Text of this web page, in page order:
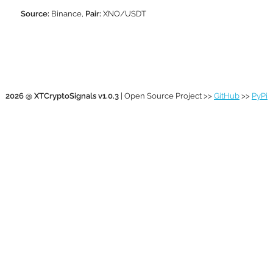
Source: Binance, Pair: XNO/USDT
2026 @ XTCryptoSignals v1.0.3 | Open Source Project >> GitHub >> PyPi